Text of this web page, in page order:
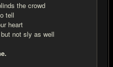
the crowd
tell
heart
not sly as well